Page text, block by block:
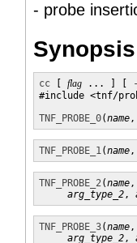
- probe
Synopsis
cc flag ... ] [
#include <tnf/
TNF_PROBE_0(name
TNF_PROBE_1(name
TNF_PROBE_2(name
arg_type_2,
TNF_PROBE_3(name
arg_type_2,